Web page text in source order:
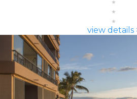
view details